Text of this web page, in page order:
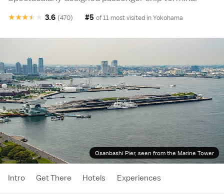
★
★
★
★
★ 3.6 (470) #5 of 11 most visited inYokohama
Osanbashi Pier, seen from the Marine Tower
Intro Get There Hotels Experiences